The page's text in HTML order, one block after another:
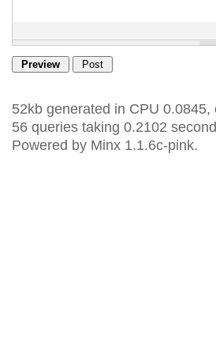
52kb generated in CPU
56 queries taking 0.2102
Powered by Minx 1.1.6c-pink.